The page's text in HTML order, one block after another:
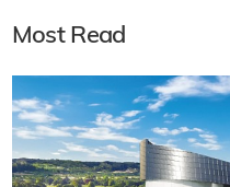
Most Read